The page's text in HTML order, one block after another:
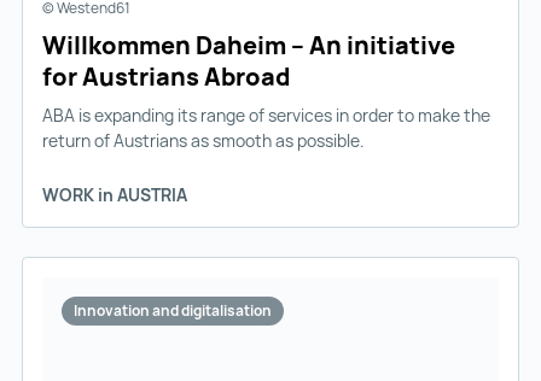
© Westend61
Willkommen Daheim – An initiative
for Austrians Abroad
ABA is expanding its range of services in order to make the
return of Austrians as smooth as possible.
WORK in AUSTRIA
Innovation and digitalisation